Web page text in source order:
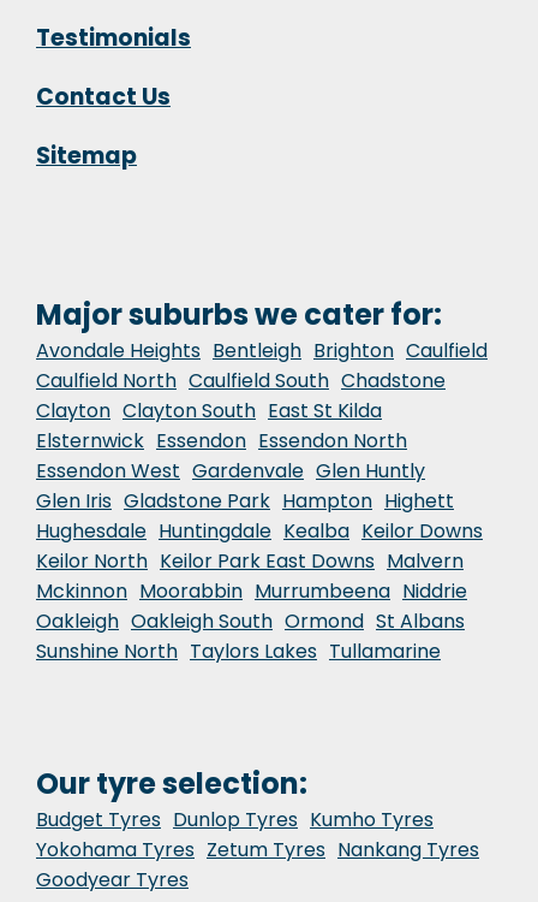
Testimonials
Contact Us
Sitemap
Major suburbs we cater for:
Avondale Heights Bentleigh Brighton Caulfield
Caulfield North Caulfield South Chadstone
Clayton Clayton South East St Kilda
Elsternwick Essendon Essendon North
Essendon West Gardenvale Glen Huntly
Glen Iris Gladstone Park Hampton Highett
Hughesdale Huntingdale Kealba Keilor Downs
Keilor North Keilor Park East Downs Malvern
Mckinnon Moorabbin Murrumbeena Niddrie
Oakleigh Oakleigh South Ormond St Albans
Sunshine North Taylors Lakes Tullamarine
Our tyre selection:
Budget Tyres Dunlop Tyres Kumho Tyres
Yokohama Tyres Zetum Tyres Nankang Tyres
Goodyear Tyres